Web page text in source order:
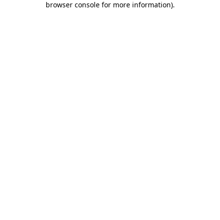
browser console for more information).